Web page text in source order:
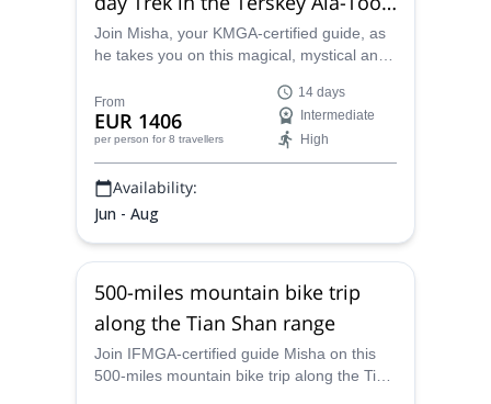
(Tian Shan) in Kyrgyzstan
Join Misha, your KMGA-certified guide, as
he takes you on this magical, mystical and
Too (Tian Shan) in Kyrgyzstan, an
adventure that take us across the most
spectacular scenery in Central Asia, along
the Kyryz “Nomad’s path”.
From
EUR 1406
per person for 8 travellers
14 days
Intermediate
High
Availability:
Jun - Aug
500-miles mountain bike trip
along the Tian Shan range
Join IFMGA-certified guide Misha on this
500-miles mountain bike trip along the Tian